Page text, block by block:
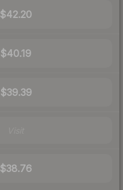
$42.20
$40.19
$39.39
$38.76